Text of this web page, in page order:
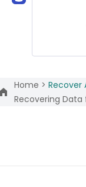
Home > Recover
Recovering